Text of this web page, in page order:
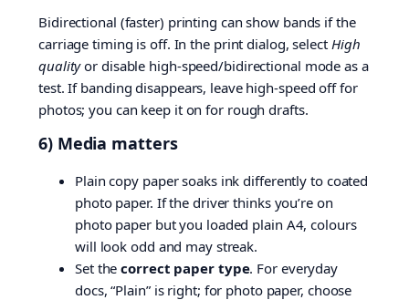
Bidirectional (faster) printing can show bands if the
carriage timing is off. In the print dialog, select High
qualityor disable high-speed/bidirectional mode as a
test. If banding disappears, leave high-speed off for
photos; you can keep it on for rough drafts.
6) Media matters
Plain copy paper soaks ink differently to coated
photo paper. If the driver thinks you’re on
photo paper but you loaded plain A4, colours
will look odd and may streak.
Set thecorrect paper type. For everyday
docs, “Plain” is right; for photo paper, choose